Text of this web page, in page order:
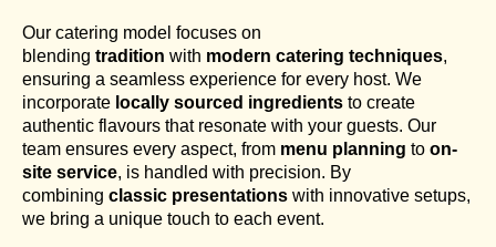
Our catering model focuses on
blending tradition with modern catering techniques,
ensuring a seamless experience for every host. We
incorporate locally sourced ingredients to create
authentic flavours that resonate with your guests. Our
team ensures every aspect, from menu planning to on-
site service, is handled with precision. By
combining classic presentations with innovative setups,
we bring a unique touch to each event.